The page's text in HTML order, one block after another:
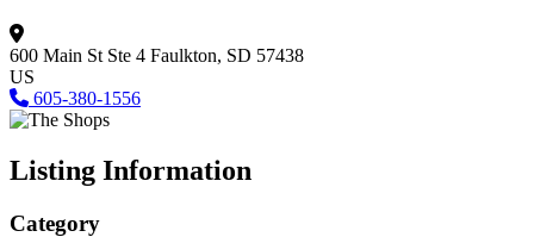
600 Main St Ste 4 Faulkton, SD 57438
US
605-380-1556
Listing Information
Category